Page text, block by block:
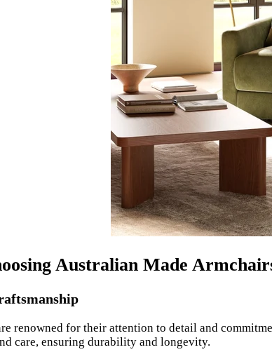
Australian Made
renowned for their attention to detail and
care, ensuring durability and longevity.